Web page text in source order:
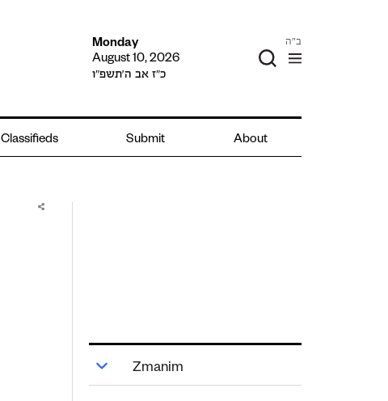
Monday
August 10, 2026
כ״ז אב ה׳תשפ״ו
ב"ה
Classifieds Submit About
Zmanim